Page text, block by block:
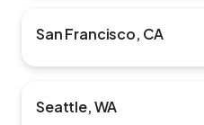
San Francisco, CA
Seattle, WA